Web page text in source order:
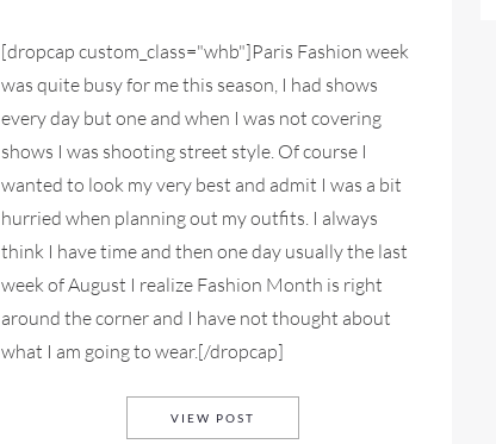
[dropcap custom_class="whb"]Paris Fashion week
was quite busy for me this season, I had shows
every day but one and when I was not covering
shows I was shooting street style. Of course I
wanted to look my very best and admit I was a bit
hurried when planning out my outfits. I always
think I have time and then one day usually the last
week of August I realize Fashion Month is right
around the corner and I have not thought about
what I am going to wear.[/dropcap]
VIEW POST